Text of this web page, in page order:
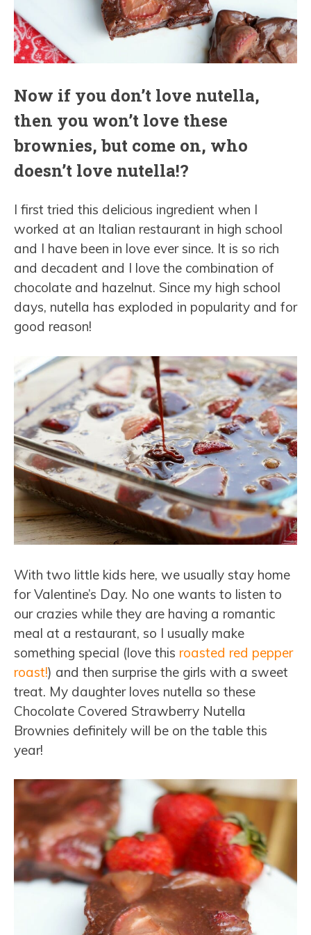
Now if you don’t love nutella,
then you won’t love these
brownies, but come on, who
doesn’t love nutella!?
I first tried this delicious ingredient when I
worked at an Italian restaurant in high school
and I have been in love ever since. It is so rich
and decadent and I love the combination of
chocolate and hazelnut. Since my high school
days, nutella has exploded in popularity and for
good reason!
With two little kids here, we usually stay home
for Valentine’s Day. No one wants to listen to
our crazies while they are having a romantic
meal at a restaurant, so I usually make
something special (love this roasted red pepper
roast!) and then surprise the girls with a sweet
treat. My daughter loves nutella so these
Chocolate Covered Strawberry Nutella
Brownies definitely will be on the table this
year!